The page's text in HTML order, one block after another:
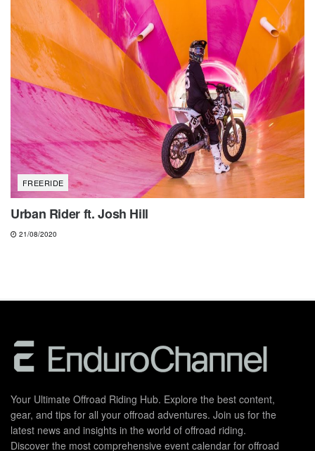
FREERIDE
Urban Rider ft. Josh Hill
21/08/2020
Your Ultimate Offroad Riding Hub. Explore the best content,
gear, and tips for all your offroad adventures. Join us for the
latest news and insights in the world of offroad riding.
Discover the most comprehensive event calendar for offroad